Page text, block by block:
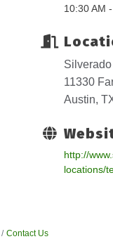
10:30 AM
11330
Austin,
http://
locations/
Contact Us